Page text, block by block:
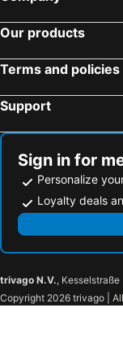
Nugget Point Hotel
The Central Hotel Queenstown, A
ROKI Collection
Mantra The Point
Coronet Ridge
Hulbert House
Queenstown
New Orleans Hotel
Our products
Terms and policies
Support
Sign in for
Personalize
Loyalty deals
trivago N.V., Kesselstraße
Copyright 2026 trivago |